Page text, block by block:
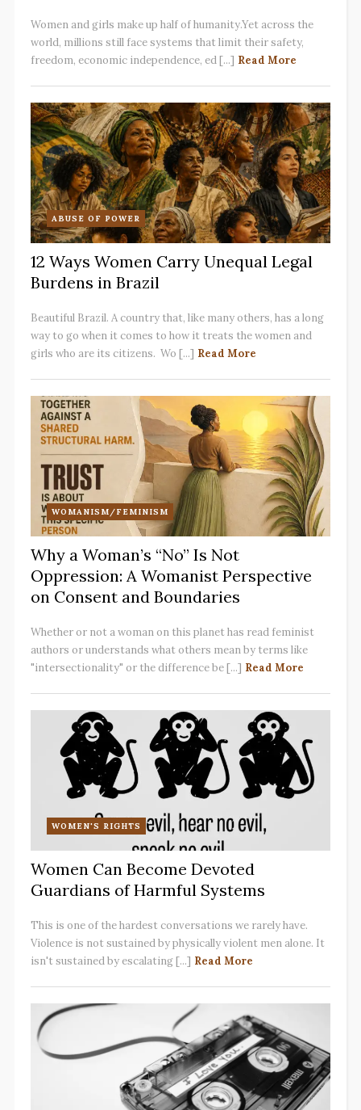
Women and girls make up half of humanity.Yet across the
world, millions still face systems that limit their safety,
freedom, economic independence, ed [...] Read More
ABUSE OF POWER
12 Ways Women Carry Unequal Legal
Burdens in Brazil
Beautiful Brazil. A country that, like many others, has a long
way to go when it comes to how it treats the women and
girls who are its citizens. Wo [...] Read More
WOMANISM/FEMINISM
Why a Woman’s “No” Is Not
Oppression: A Womanist Perspective
on Consent and Boundaries
Whether or not a woman on this planet has read feminist
authors or understands what others mean by terms like
"intersectionality" or the difference be [...] Read More
WOMEN'S RIGHTS
Women Can Become Devoted
Guardians of Harmful Systems
This is one of the hardest conversations we rarely have.
Violence is not sustained by physically violent men alone. It
isn't sustained by escalating [...] Read More